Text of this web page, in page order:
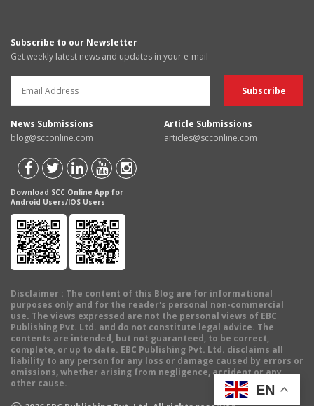
Subscribe to our Newsletter
Get weekly latest news and updates in your e-mail
News Submissions
blog@scconline.com
Article Submissions
articles@scconline.com
Download SCC Online App for
Android Users/IOS Users
Disclaimer : The content of this Blog are for informational
purposes only and for the reader's personal non-commercial
use. The views expressed are not the personal views of EBC
Publishing Pvt. Ltd. and do not constitute legal advice. The
contents are intended, but not guaranteed, to be correct,
complete, or up to date. EBC Publishing Pvt. Ltd. disclaims all
liability to any person for any loss or damage caused by errors or
omissions, whether arising from negligence, accident or any
other cause.
EN